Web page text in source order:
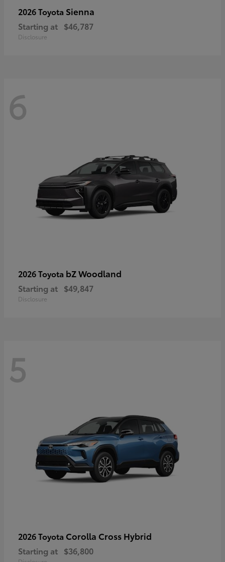
2026 Toyota Sienna
Starting at $46,787
Disclosure
6
2026 Toyota bZ Woodland
Starting at $49,847
Disclosure
5
2026 Toyota Corolla Cross Hybrid
Starting at $36,800